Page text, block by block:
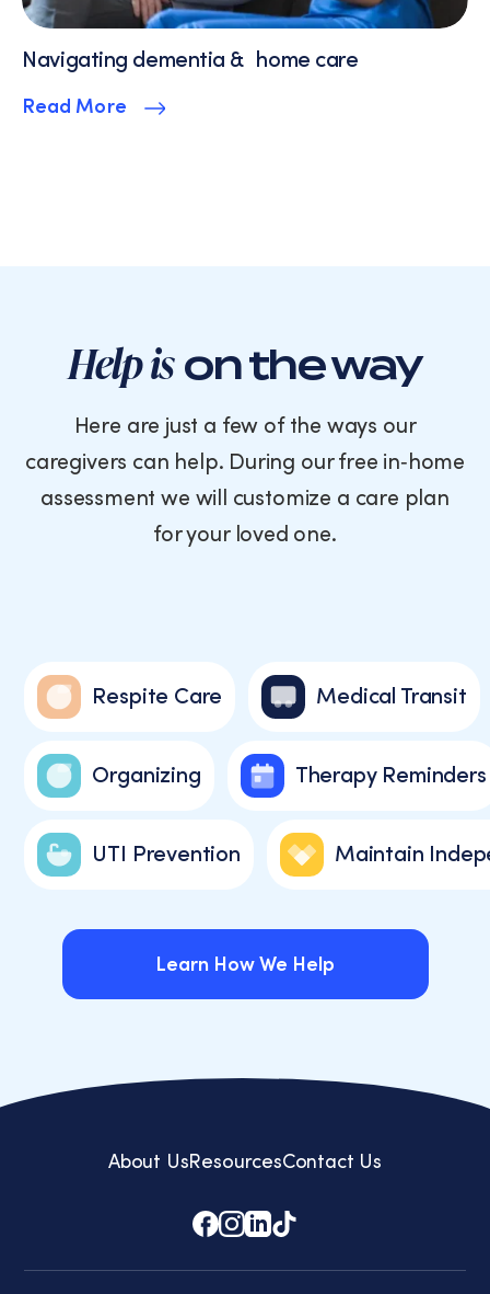
Navigating dementia & home care
Read More
Help ison the way
Here are just a few of the ways our
caregivers can help. During our free in‑home
assessment we will customize a care plan
for your loved one.
Respite Care Medical Transit
Organizing Therapy Reminders
UTI Prevention Maintain
Learn How We Help
About UsResourcesContact Us